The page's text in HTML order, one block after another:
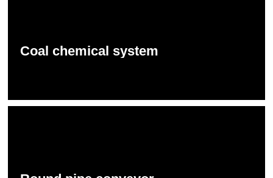
Coal chemical system